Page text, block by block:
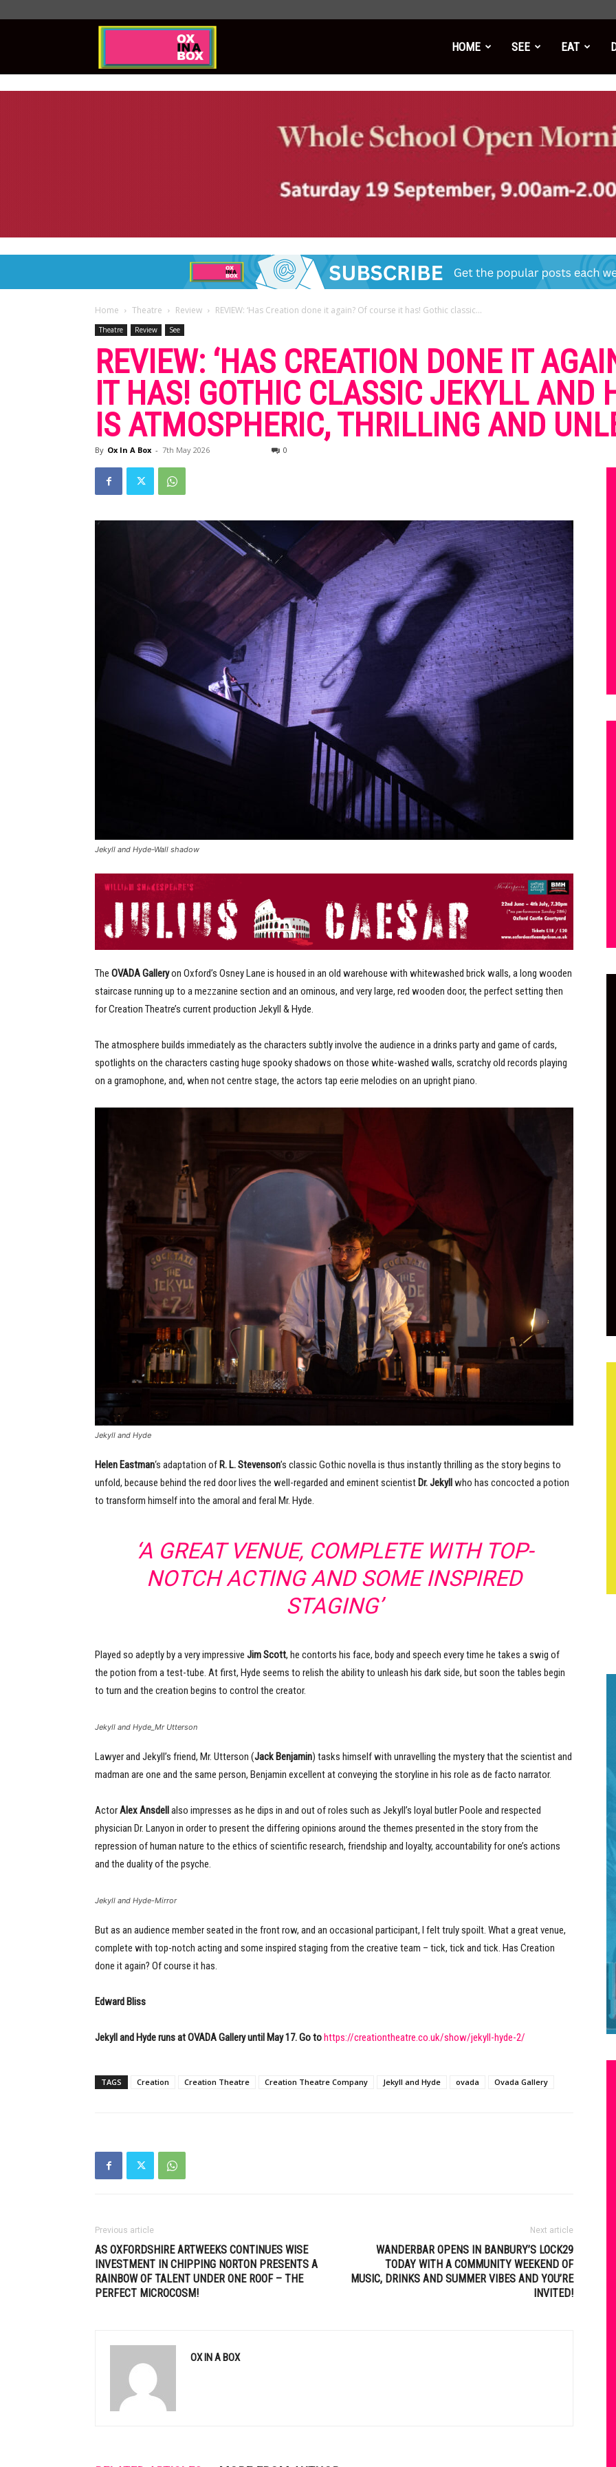
HOME SEE EAT
Home Theatre Review REVIEW: ‘Has Creation done it again? Of course it has! Gothic classic...
Theatre Review See
REVIEW: ‘HAS CREATION DONE IT
IT HAS! GOTHIC CLASSIC JEKYLL AND
IS ATMOSPHERIC, THRILLING AND
By Ox In A Box - 7th May 2026 0
Jekyll and Hyde-Wall shadow
The OVADA Galleryon Oxford’s Osney Lane is housed in an old warehouse with whitewashed brick walls, a long wooden
staircase running up to a mezzanine section and an ominous, and very large, red wooden door, the perfect setting then
for Creation Theatre’s current production Jekyll & Hyde.
The atmosphere builds immediately as the characters subtly involve the audience in a drinks party and game of cards,
spotlights on the characters casting huge spooky shadows on those white-washed walls, scratchy old records playing
on a gramophone, and, when not centre stage, the actors tap eerie melodies on an upright piano.
Jekyll and Hyde
Helen Eastman‘s adaptation of R. L. Stevenson’s classic Gothic novella is thus instantly thrilling as the story begins to
unfold, because behind the red door lives the well-regarded and eminent scientist Dr. Jekyll who has concocted a potion
to transform himself into the amoral and feral Mr. Hyde.
‘A GREAT VENUE, COMPLETE WITH TOP-
NOTCH ACTING AND SOME INSPIRED
STAGING’
Played so adeptly by a very impressive Jim Scott, he contorts his face, body and speech every time he takes a swig of
the potion from a test-tube. At first, Hyde seems to relish the ability to unleash his dark side, but soon the tables begin
to turn and the creation begins to control the creator.
Jekyll and Hyde_Mr Utterson
Lawyer and Jekyll’s friend, Mr. Utterson (Jack Benjamin) tasks himself with unravelling the mystery that the scientist and
madman are one and the same person, Benjamin excellent at conveying the storyline in his role as de facto narrator.
ActorAlex Ansdell also impresses as he dips in and out of roles such as Jekyll’s loyal butler Poole and respected
physician Dr. Lanyon in order to present the differing opinions around the themes presented in the story from the
repression of human nature to the ethics of scientific research, friendship and loyalty, accountability for one’s actions
and the duality of the psyche.
Jekyll and Hyde-Mirror
But as an audience member seated in the front row, and an occasional participant, I felt truly spoilt. What a great venue,
complete with top-notch acting and some inspired staging from the creative team – tick, tick and tick. Has Creation
done it again? Of course it has.
Edward Bliss
Jekyll and Hyde runs at OVADA Gallery until May 17. Go to https://creationtheatre.co.uk/show/jekyll-hyde-2/
TAGS Creation Creation Theatre Creation Theatre Company Jekyll and Hyde ovada Ovada Gallery
Previous article
AS OXFORDSHIRE ARTWEEKS CONTINUES WISE
INVESTMENT IN CHIPPING NORTON PRESENTS A
RAINBOW OF TALENT UNDER ONE ROOF – THE
PERFECT MICROCOSM!
Next article
WANDERBAR OPENS IN BANBURY’S LOCK29
TODAY WITH A COMMUNITY WEEKEND OF
MUSIC, DRINKS AND SUMMER VIBES AND YOU’RE
INVITED!
OX IN A BOX